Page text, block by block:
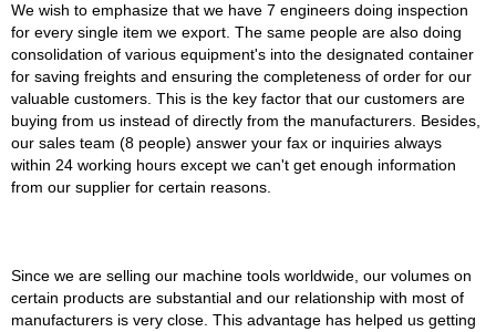
We wish to emphasize that we have 7 engineers doing inspection
for every single item we export. The same people are also doing
consolidation of various equipment's into the designated container
for saving freights and ensuring the completeness of order for our
valuable customers. This is the key factor that our customers are
buying from us instead of directly from the manufacturers. Besides,
our sales team (8 people) answer your fax or inquiries always
within 24 working hours except we can't get enough information
from our supplier for certain reasons.
Since we are selling our machine tools worldwide, our volumes on
certain products are substantial and our relationship with most of
manufacturers is very close. This advantage has helped us getting